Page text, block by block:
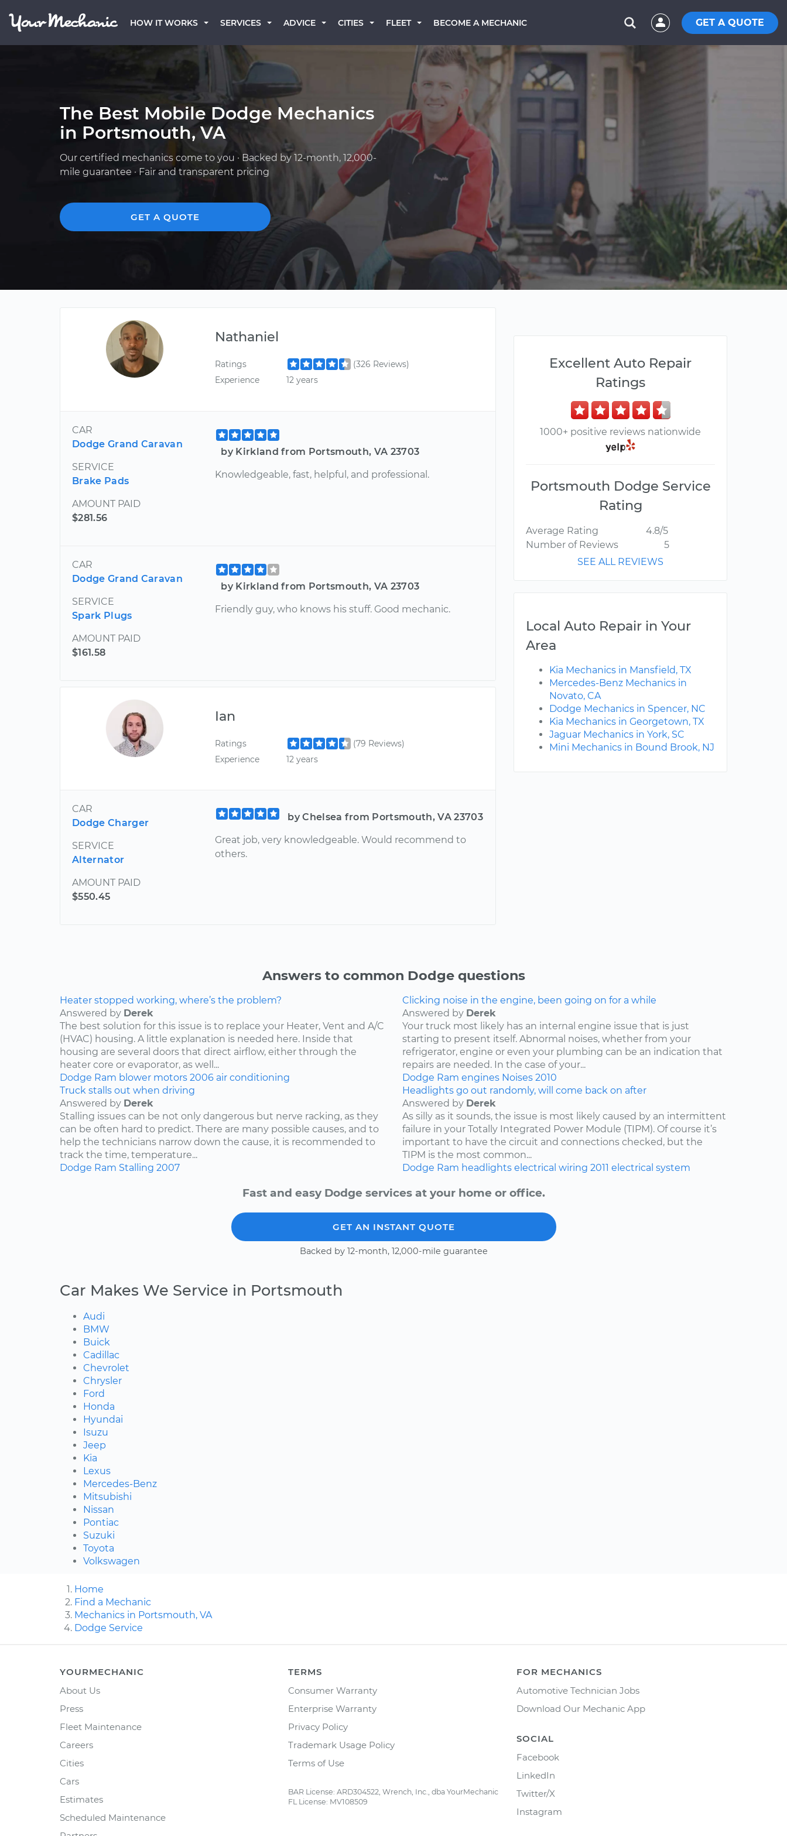
HOW IT WORKS SERVICES ADVICE CITIES FLEET BECOME A MECHANIC GET A QUOTE
The Best Mobile Dodge Mechanics
in Portsmouth, VA
Our certified mechanics come to you · Backed by 12-month, 12,000-
mile guarantee · Fair and transparent pricing
GET A QUOTE
Nathaniel
Ratings
(326 Reviews)
Experience
12 years
CAR
Dodge Grand Caravan
SERVICE
Brake Pads
AMOUNT PAID
$281.56
by Kirkland from Portsmouth, VA 23703
Knowledgeable, fast, helpful, and professional.
CAR
Dodge Grand Caravan
SERVICE
Spark Plugs
AMOUNT PAID
$161.58
by Kirkland from Portsmouth, VA 23703
Friendly guy, who knows his stuff. Good mechanic.
Ian
Ratings
(79 Reviews)
Experience
12 years
CAR
Dodge Charger
SERVICE
Alternator
AMOUNT PAID
$550.45
by Chelsea from Portsmouth, VA 23703
Great job, very knowledgeable. Would recommend to
others.
Excellent Auto Repair
Ratings
1000+ positive reviews nationwide
Portsmouth Dodge Service
Rating
Average Rating
4.8/5
Number of Reviews
5
SEE ALL REVIEWS
Local Auto Repair in Your
Area
Kia Mechanics in Mansfield, TX
Mercedes-Benz Mechanics in
Novato, CA
Dodge Mechanics in Spencer, NC
Kia Mechanics in Georgetown, TX
Jaguar Mechanics in York, SC
Mini Mechanics in Bound Brook, NJ
Answers to common Dodge questions
Heater stopped working, where’s the problem?
Answered by Derek
The best solution for this issue is to replace your Heater, Vent and A/C
(HVAC) housing. A little explanation is needed here. Inside that
housing are several doors that direct airflow, either through the
heater core or evaporator, as well...
Dodge Ram blower motors 2006 air conditioning
Clicking noise in the engine, been going on for a while
Answered by Derek
Your truck most likely has an internal engine issue that is just
starting to present itself. Abnormal noises, whether from your
refrigerator, engine or even your plumbing can be an indication that
repairs are needed. In the case of your...
Dodge Ram engines Noises 2010
Truck stalls out when driving
Answered by Derek
Stalling issues can be not only dangerous but nerve racking, as they
can be often hard to predict. There are many possible causes, and to
help the technicians narrow down the cause, it is recommended to
track the time, temperature...
Dodge Ram Stalling 2007
Headlights go out randomly, will come back on after
Answered by Derek
As silly as it sounds, the issue is most likely caused by an intermittent
failure in your Totally Integrated Power Module (TIPM). Of course it’s
important to have the circuit and connections checked, but the
TIPM is the most common...
Dodge Ram headlights electrical wiring 2011 electrical system
Fast and easy Dodge services at your home or office.
GET AN INSTANT QUOTE
Backed by 12-month, 12,000-mile guarantee
Car Makes We Service in Portsmouth
Audi
BMW
Buick
Cadillac
Chevrolet
Chrysler
Ford
Honda
Hyundai
Isuzu
Jeep
Kia
Lexus
Mercedes-Benz
Mitsubishi
Nissan
Pontiac
Suzuki
Toyota
Volkswagen
Home
Find a Mechanic
Mechanics in Portsmouth, VA
Dodge Service
YOURMECHANIC
About Us
Press
Fleet Maintenance
Careers
Cities
Cars
Estimates
Scheduled Maintenance
TERMS
Consumer Warranty
Enterprise Warranty
Privacy Policy
Trademark Usage Policy
Terms of Use
BAR License: ARD304522, Wrench, Inc., dba YourMechanic
FL License: MV108509
FOR MECHANICS
Automotive Technician Jobs
Download Our Mechanic App
SOCIAL
Facebook
LinkedIn
Twitter/X
Instagram